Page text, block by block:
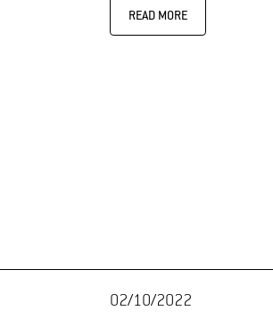
READ MORE
02/10/2022